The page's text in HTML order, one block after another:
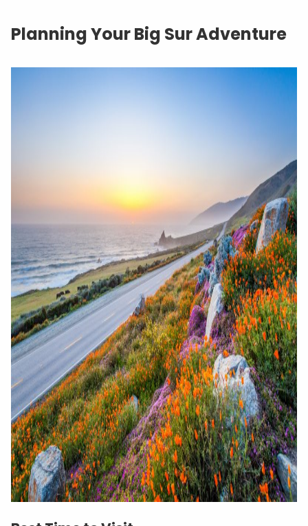
Planning Your Big Sur Adventure